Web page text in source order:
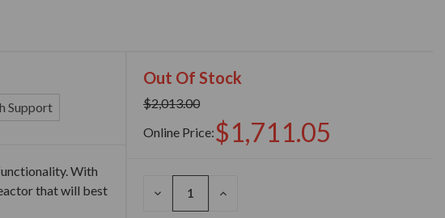
Support
Out Of Stock
$2,013.00
Online Price:$1,711.05
DECREASE
INCREASE
With
that will best